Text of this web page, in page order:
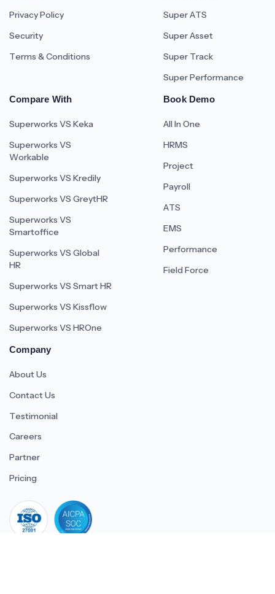
Privacy Policy
Security
Terms & Conditions
Super ATS
Super Asset
Super Track
Super Performance
Compare With
Superworks VS Keka
Superworks VS
Workable
Superworks VS Kredily
Superworks VS GreytHR
Superworks VS
Smartoffice
Superworks VS Global
HR
Superworks VS Smart HR
Superworks VS Kissflow
Superworks VS HROne
Book Demo
All In One
HRMS
Project
Payroll
ATS
EMS
Performance
Field Force
Company
About Us
Contact Us
Testimonial
Careers
Partner
Pricing